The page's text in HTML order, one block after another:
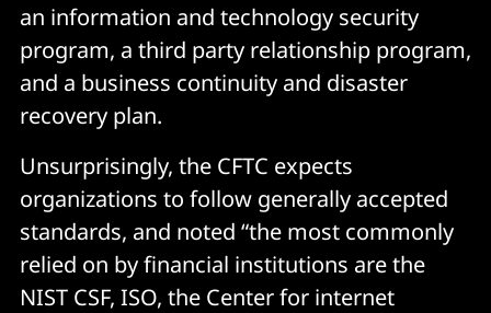
an information and technology security
program, a third party relationship program,
and a business continuity and disaster
recovery plan.
Unsurprisingly, the CFTC expects
organizations to follow generally accepted
standards, and noted “the most commonly
relied on by financial institutions are the
NIST CSF, ISO, the Center for internet